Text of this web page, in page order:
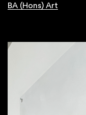
BA (Hons) Art